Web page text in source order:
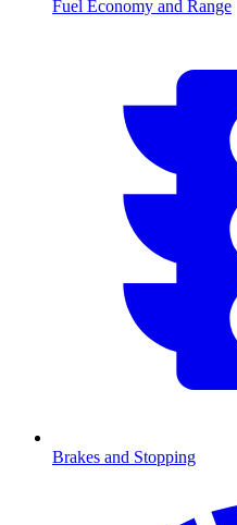
Fuel Economy and Range
Brakes and Stopping